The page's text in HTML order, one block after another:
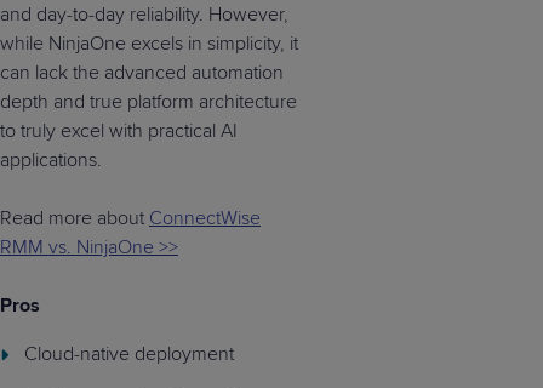
and day-to-day reliability. However,
while NinjaOne excels in simplicity, it
can lack the advanced automation
depth and true platform architecture
to truly excel with practical AI
applications.
Read more about ConnectWise
RMM vs. NinjaOne >>
Pros
Cloud-native deployment